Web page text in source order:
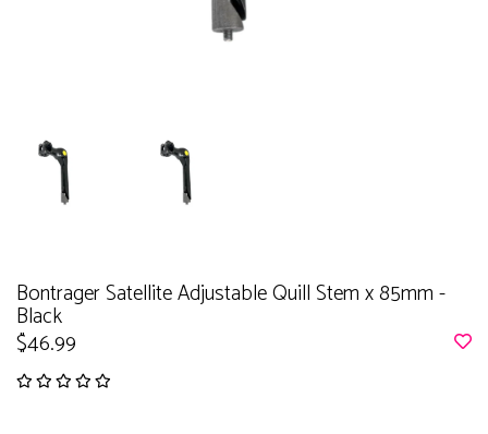
Bontrager Satellite Adjustable Quill Stem x 85mm -
Black
$46.99